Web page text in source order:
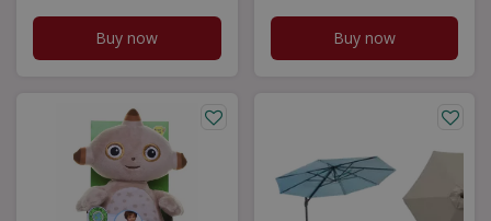
Buy now Buy now